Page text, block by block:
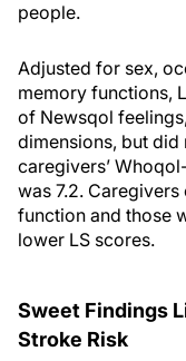
people.
Adjusted for sex,
memory functions,
of Newsqol
dimensions, but
caregivers’
was 7.2.
function and those
lower LS scores.
Sweet Findings
Stroke Risk